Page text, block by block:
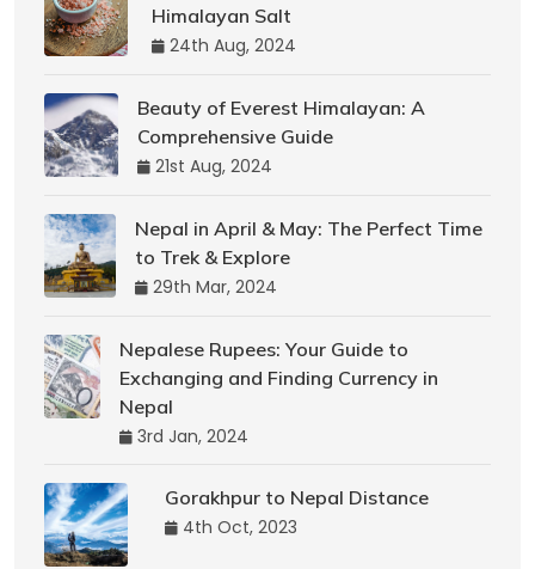
Himalayan Salt
24th Aug, 2024
Beauty of Everest Himalayan: A
Comprehensive Guide
21st Aug, 2024
Nepal in April & May: The Perfect Time
to Trek & Explore
29th Mar, 2024
Nepalese Rupees: Your Guide to
Exchanging and Finding Currency in
Nepal
3rd Jan, 2024
Gorakhpur to Nepal Distance
4th Oct, 2023